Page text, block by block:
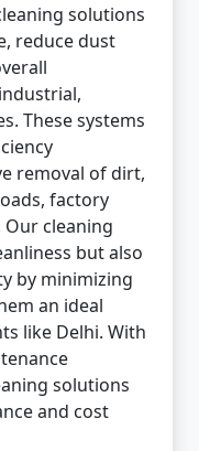
solutions
reduce dust
These systems
removal of dirt,
factory
cleaning
but also
by minimizing
an ideal
like Delhi. With
solutions
and cost